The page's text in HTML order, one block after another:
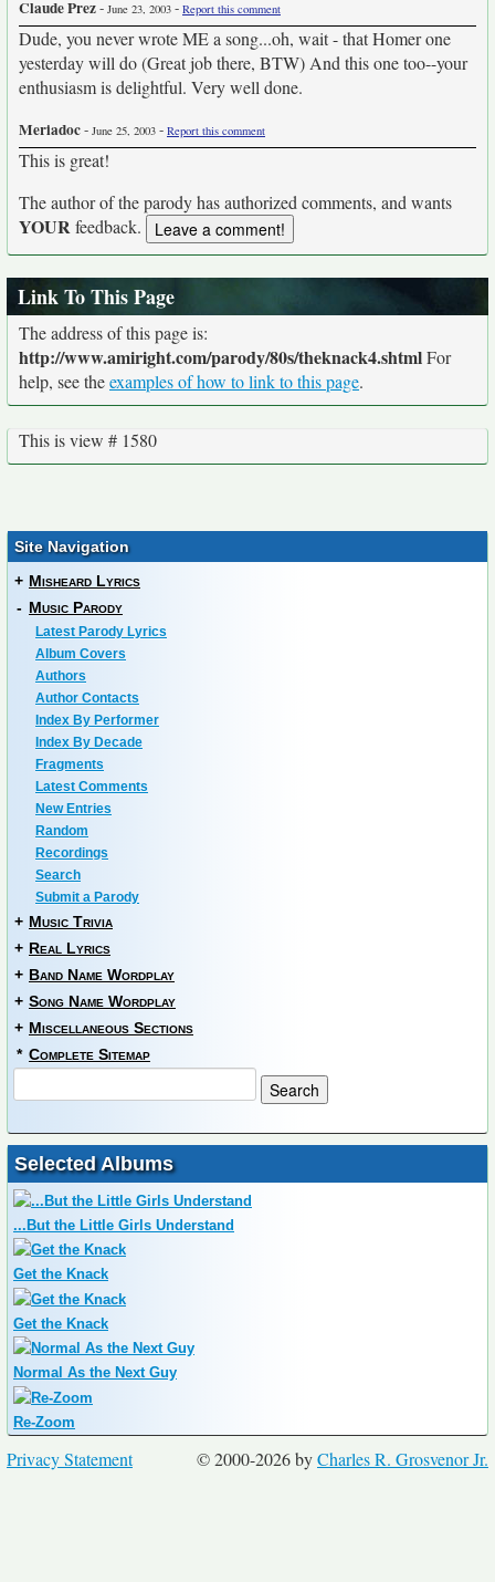
Claude Prez- June 23, 2003 - Report this comment
Dude, you never wrote ME a song...oh, wait - that Homer one
yesterday will do (Great job there, BTW) And this one too--your
enthusiasm is delightful. Very well done.
Meriadoc- June 25, 2003 - Report this comment
This is great!
The author of the parody has authorized comments, and wants
YOURfeedback.
Link To This Page
The address of this page is:
http://www.amiright.com/parody/80s/theknack4.shtmlFor
help, see theexamples of how to link to this page.
This is view # 1580
Site Navigation
+ Misheard Lyrics
- Music Parody
Latest Parody Lyrics
Album Covers
Authors
Author Contacts
Index By Performer
Index By Decade
Fragments
Latest Comments
New Entries
Random
Recordings
Search
Submit a Parody
+ Music Trivia
+ Real Lyrics
+ Band Name Wordplay
+ Song Name Wordplay
+ Miscellaneous Sections
* Complete Sitemap
Selected Albums
...But the Little Girls Understand
Get the Knack
Get the Knack
Normal As the Next Guy
Re-Zoom
© 2000-2026 byCharles R. Grosvenor Jr.
Privacy Statement